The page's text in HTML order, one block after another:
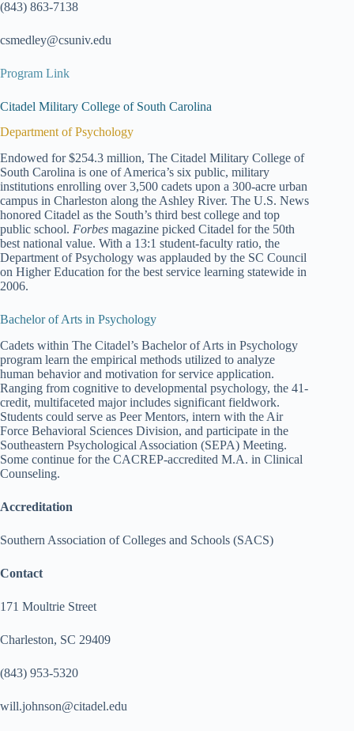
(843) 863-7138
csmedley@csuniv.edu
Program Link
Citadel Military College of South Carolina
Department of Psychology
Endowed for $254.3 million, The Citadel Military College of
South Carolina is one of America’s six public, military
institutions enrolling over 3,500 cadets upon a 300-acre urban
campus in Charleston along the Ashley River. The U.S. News
honored Citadel as the South’s third best college and top
public school. Forbes magazine picked Citadel for the 50th
best national value. With a 13:1 student-faculty ratio, the
Department of Psychology was applauded by the SC Council
on Higher Education for the best service learning statewide in
2006.
Bachelor of Arts in Psychology
Cadets within The Citadel’s Bachelor of Arts in Psychology
program learn the empirical methods utilized to analyze
human behavior and motivation for service application.
Ranging from cognitive to developmental psychology, the 41-
credit, multifaceted major includes significant fieldwork.
Students could serve as Peer Mentors, intern with the Air
Force Behavioral Sciences Division, and participate in the
Southeastern Psychological Association (SEPA) Meeting.
Some continue for the CACREP-accredited M.A. in Clinical
Counseling.
Accreditation
Southern Association of Colleges and Schools (SACS)
Contact
171 Moultrie Street
Charleston, SC 29409
(843) 953-5320
will.johnson@citadel.edu